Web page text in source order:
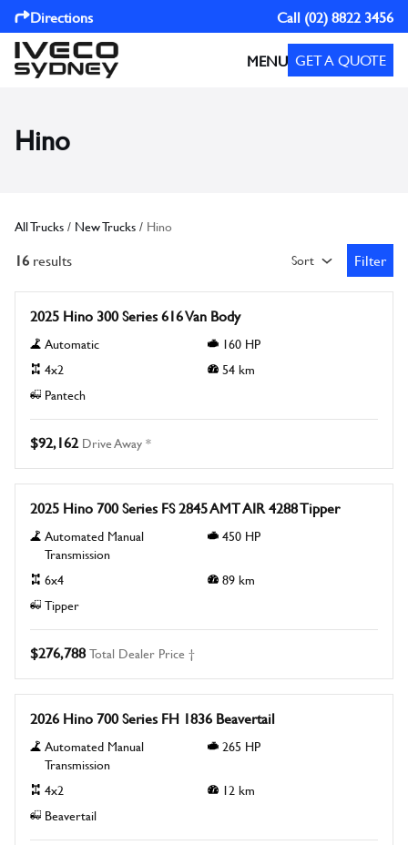
Directions Call (02) 8822 3456
MENU GET A QUOTE
Hino
All Trucks/ New Trucks/ Hino
16 results Sort Open
Filter
New
2025 Hino 300 Series 616 Van Body
Automatic 160 HP
4x2
54km
Pantech
$92,162 Drive Away *
New
2025 Hino 700 Series FS 2845 AMT AIR 4288 Tipper
Automated Manual
Transmission
450 HP
6x4 89km
Tipper
$276,788Total Dealer Price †
New
2026 Hino 700 Series FH 1836 Beavertail
Automated Manual
Transmission
265 HP
4x2 12km
Beavertail